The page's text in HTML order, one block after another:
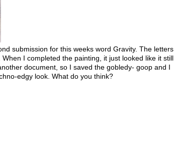
submission for this weeks word Gravity. The letters
I completed the painting, it just looked like it still
document, so I saved the gobledy- goop and I
edgy look. What do you think?